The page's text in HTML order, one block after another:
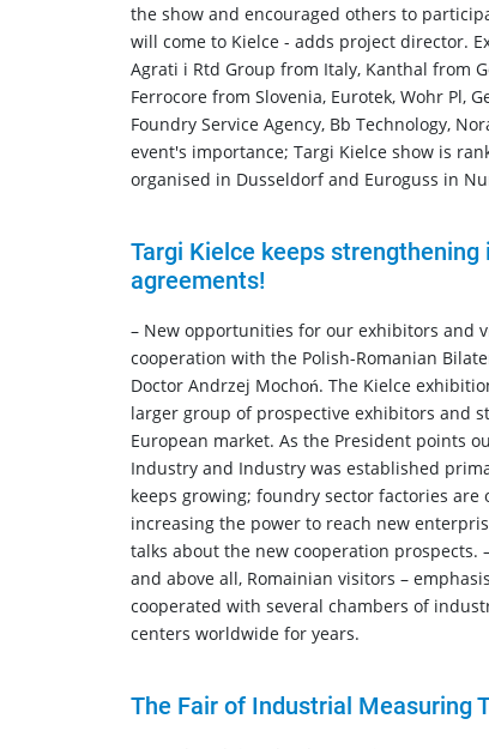
the show and encouraged others to
will come to Kielce - adds project director.
Agrati i Rtd Group from Italy, Kanthal from
Ferrocore from Slovenia, Eurotek, Wohr Pl,
Foundry Service Agency, Bb Technology,
event's importance; Targi Kielce show is
organised in Dusseldorf and Euroguss in
Targi Kielce keeps
agreements!
– New opportunities for our exhibitors and
cooperation with the Polish-Romanian
Doctor Andrzej Mochoń. The Kielce
larger group of prospective exhibitors and
European market. As the President points
Industry and Industry was established
keeps growing; foundry sector factories
increasing the power to reach new
talks about the new cooperation
and above all, Romainian visitors –
cooperated with several chambers of
centers worldwide for years.
The Fair of Industrial Measuring